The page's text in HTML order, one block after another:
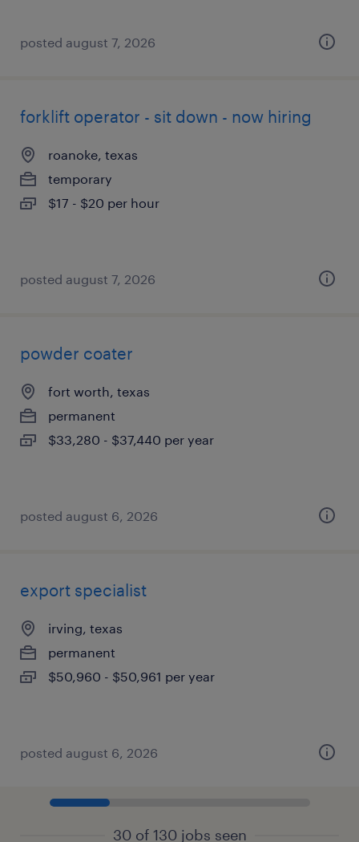
posted august 7, 2026
forklift operator - sit down - now hiring
roanoke, texas
temporary
$17 - $20 per hour
posted august 7, 2026
powder coater
fort worth, texas
permanent
$33,280 - $37,440 per year
posted august 6, 2026
export specialist
irving, texas
permanent
$50,960 - $50,961 per year
posted august 6, 2026
30 of 130 jobs seen